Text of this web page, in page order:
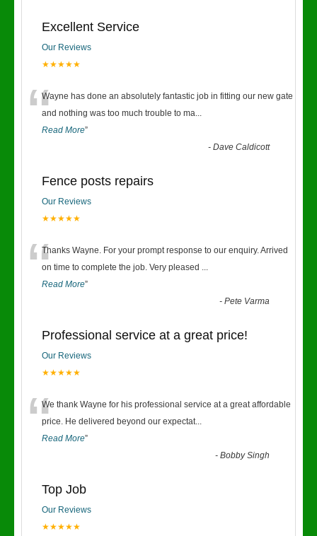
Excellent Service
Our Reviews
★★★★★
“Wayne has done an absolutely fantastic job in fitting our new gate
and nothing was too much trouble to ma...
Read More”
-Dave Caldicott
Fence posts repairs
Our Reviews
★★★★★
“Thanks Wayne. For your prompt response to our enquiry. Arrived
on time to complete the job. Very pleased ...
Read More”
-Pete Varma
Professional service at a great price!
Our Reviews
★★★★★
“We thank Wayne for his professional service at a great affordable
price. He delivered beyond our expectat...
Read More”
-Bobby Singh
Top Job
Our Reviews
★★★★★